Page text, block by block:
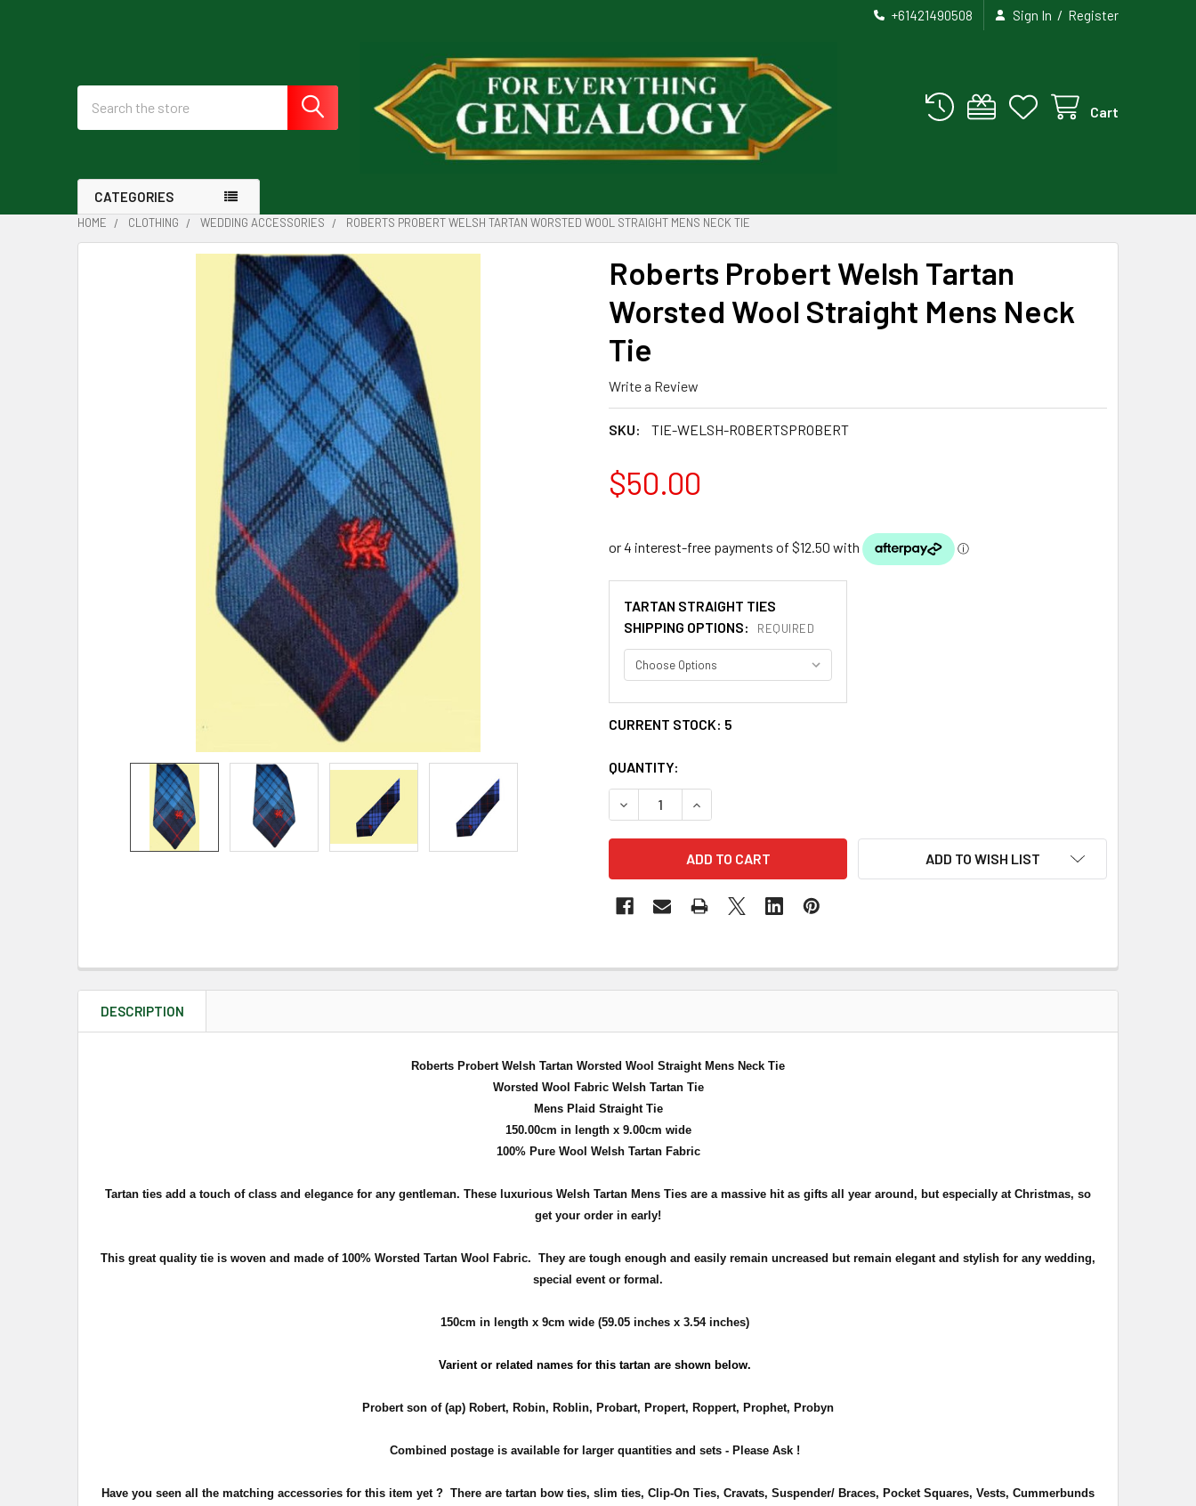
+61421490508 Sign In / Register
Cart
CATEGORIES
HOME CLOTHING WEDDING ACCESSORIES ROBERTS PROBERT WELSH TARTAN WORSTED WOOL STRAIGHT MENS NECK TIE
Roberts Probert Welsh Tartan
Worsted Wool Straight Mens Neck
Tie
Write a Review
SKU: TIE-WELSH-ROBERTSPROBERT
$50.00
TARTAN STRAIGHT TIES
SHIPPING OPTIONS:
REQUIRED
CURRENT STOCK: 5
QUANTITY:
DECREASE QUANTITY OF ROBERTS PROBERT WELSH TARTAN WORSTED WOOL STRAIGHT
INCREASE QUANTITY OF ROBERTS PROBERT WELSH TARTAN WORSTED WOOL
ADD TO WISH LIST
DESCRIPTION
Roberts Probert Welsh Tartan Worsted Wool Straight Mens Neck Tie
Worsted Wool Fabric Welsh Tartan Tie
Mens Plaid Straight Tie
150.00cm in length x 9.00cm wide
100% Pure Wool Welsh Tartan Fabric
Tartan ties add a touch of class and elegance for any gentleman. These luxurious Welsh Tartan Mens Ties are a massive hit as gifts all year around, but especially at Christmas, so
get your order in early!
This great quality tie is woven and made of 100% Worsted Tartan Wool Fabric. They are tough enough and easily remain uncreased but remain elegant and stylish for any wedding,
special event or formal.
150cm in length x 9cm wide (59.05 inches x 3.54 inches)
Varient or related names for this tartan are shown below.
Probert son of (ap) Robert, Robin, Roblin, Probart, Propert, Roppert, Prophet, Probyn
Combined postage is available for larger quantities and sets - Please Ask !
Have you seen all the matching accessories for this item yet ? There are tartan bow ties, slim ties, Clip-On Ties, Cravats, Suspender/ Braces, Pocket Squares, Vests, Cummerbunds